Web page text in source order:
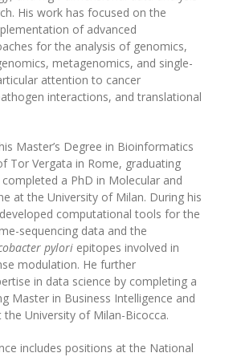
His work has focused on the
of advanced
for the analysis of genomics,
metagenomics, and single-
attention to cancer
interactions, and translational
Master’s Degree in Bioinformatics
Tor Vergata in Rome, graduating
a PhD in Molecular and
at the University of Milan. During his
computational tools for the
sequencing data and the
pylori epitopes involved in
modulation. He further
in data science by completing a
Master in Business Intelligence and
University of Milan-Bicocca.
includes positions at the National